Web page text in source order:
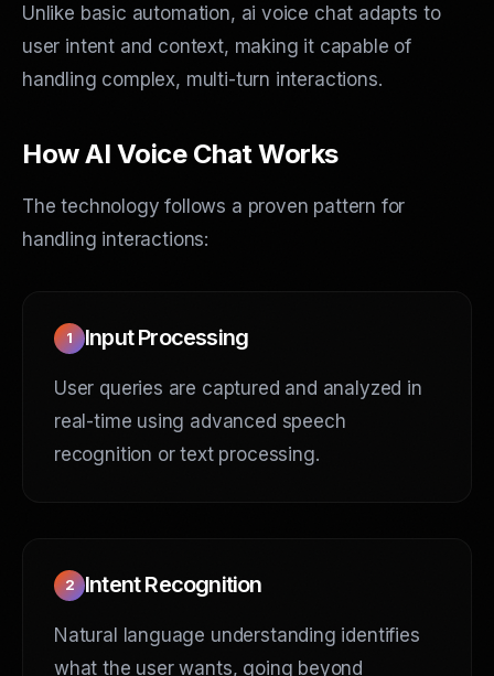
Unlike basic automation, ai voice chat adapts to
user intent and context, making it capable of
handling complex, multi-turn interactions.
How AI Voice Chat Works
The technology follows a proven pattern for
handling interactions:
1 Input Processing
User queries are captured and analyzed in
real-time using advanced speech
recognition or text processing.
2 Intent Recognition
Natural language understanding identifies
what the user wants, going beyond